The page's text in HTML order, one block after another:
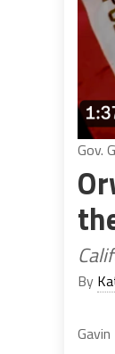
Gov.
By